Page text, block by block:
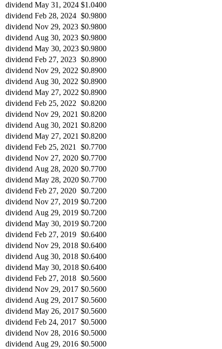
dividend May 31, 2024 $1.0400
dividend Feb 28, 2024 $0.9800
dividend Nov 29, 2023 $0.9800
dividend Aug 30, 2023 $0.9800
dividend May 30, 2023 $0.9800
dividend Feb 27, 2023 $0.8900
dividend Nov 29, 2022 $0.8900
dividend Aug 30, 2022 $0.8900
dividend May 27, 2022 $0.8900
dividend Feb 25, 2022 $0.8200
dividend Nov 29, 2021 $0.8200
dividend Aug 30, 2021 $0.8200
dividend May 27, 2021 $0.8200
dividend Feb 25, 2021
$0.7700
dividend Nov 27, 2020 $0.7700
dividend Aug 28, 2020 $0.7700
dividend May 28, 2020 $0.7700
dividend Feb 27, 2020 $0.7200
dividend Nov 27, 2019 $0.7200
dividend Aug 29, 2019 $0.7200
dividend May 30, 2019 $0.7200
dividend Feb 27, 2019 $0.6400
dividend Nov 29, 2018 $0.6400
dividend Aug 30, 2018 $0.6400
dividend May 30, 2018 $0.6400
dividend Feb 27, 2018 $0.5600
dividend Nov 29, 2017 $0.5600
dividend Aug 29, 2017 $0.5600
dividend May 26, 2017 $0.5600
dividend Feb 24, 2017 $0.5000
dividend Nov 28, 2016 $0.5000
dividend Aug 29, 2016 $0.5000